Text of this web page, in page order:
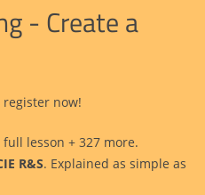
- Create a
now!
lesson + 327 more.
R&S. Explained as simple as